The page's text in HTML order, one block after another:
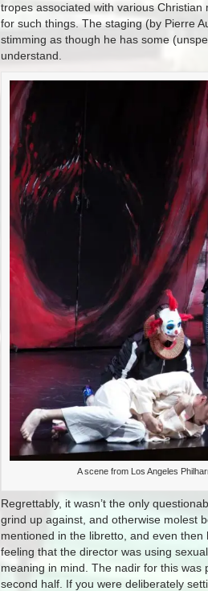
tropes associated with various
for such things. The staging (by Pierre
stimming as though he has some
understand.
A scene from Los Angeles
Regrettably, it wasn’t the only
grind up against, and otherwise molest
mentioned in the libretto, and even
feeling that the director was using
meaning in mind. The nadir for this
second half. If you were deliberately